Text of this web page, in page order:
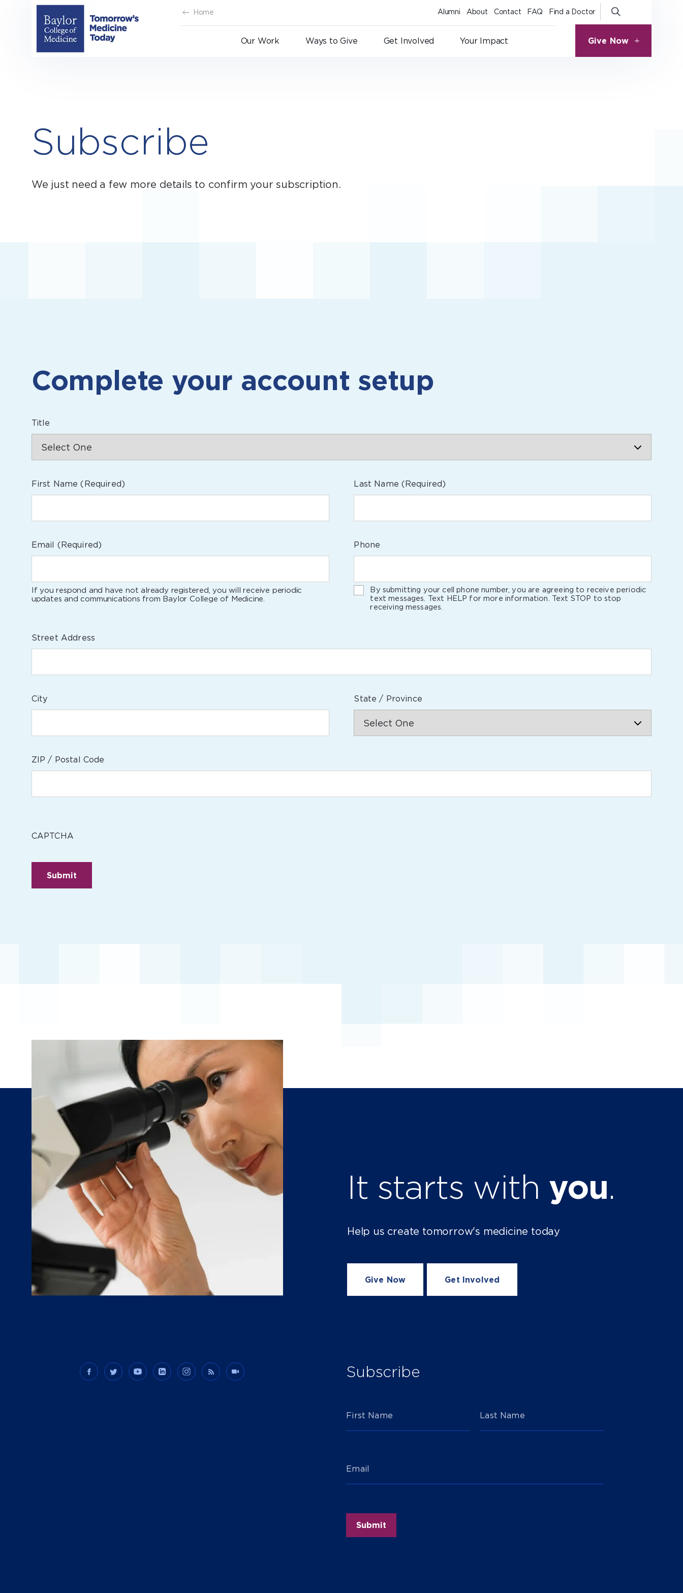
Our Work Ways to Give Get Involved Your Impact
Home Alumni About Contact FAQ Find a Doctor
Give Now
Subscribe
We just need a few more details to confirm your subscription.
Complete your account setup
Title
First Name (Required) Last Name (Required)
Email (Required)
If you respond and have not already registered, you will receive periodic
updates and communications from Baylor College of Medicine.
Phone
By submitting your cell phone number, you are agreeing to receive periodic
text messages. Text HELP for more information. Text STOP to stop
receiving messages.
Street Address
City State / Province
ZIP / Postal Code
CAPTCHA
It starts with you.
Help us create tomorrow's medicine today
Give Now Get Involved
Subscribe
First Name Last Name
Email